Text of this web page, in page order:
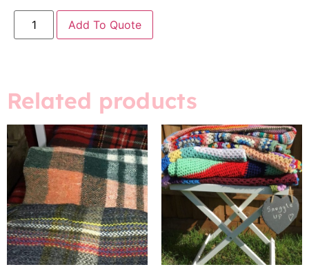
Add To Quote
Related products